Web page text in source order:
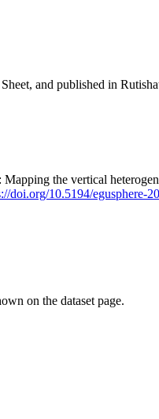
and published in
the vertical
doi.org/10.5194/egusphere-
on the dataset page.